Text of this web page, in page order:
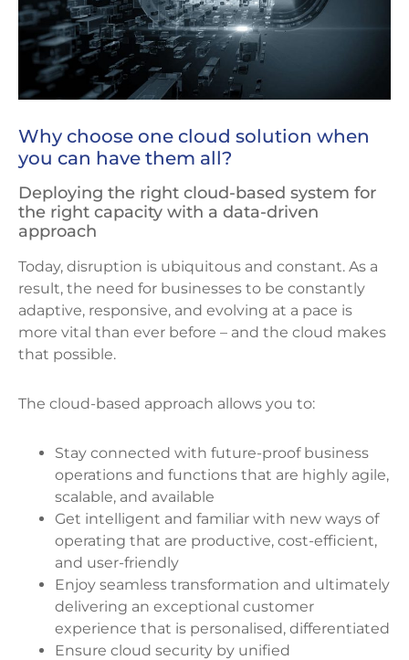
Why choose one cloud solution when
you can have them all?
Deploying the right cloud-based system for
the right capacity with a data-driven
approach
Today, disruption is ubiquitous and constant. As a
result, the need for businesses to be constantly
adaptive, responsive, and evolving at a pace is
more vital than ever before – and the cloud makes
that possible.
The cloud-based approach allows you to:
Stay connected with future-proof business
operations and functions that are highly agile,
scalable, and available
Get intelligent and familiar with new ways of
operating that are productive, cost-efficient,
and user-friendly
Enjoy seamless transformation and ultimately
delivering an exceptional customer
experience that is personalised, differentiated
Ensure cloud security by unified